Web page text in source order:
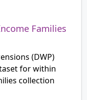
Families
(DWP)
for within
collection